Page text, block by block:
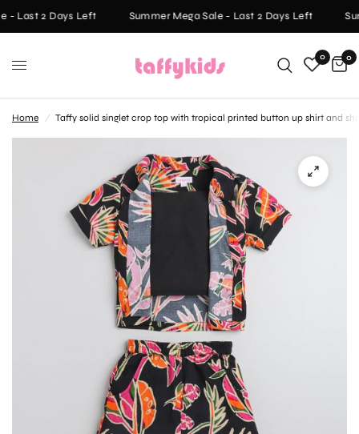
- Last 2 Days Left Summer Mega Sale - Last 2 Days Left
0 0
Home / Taffy solid singlet crop top with tropical printed button up shirt and